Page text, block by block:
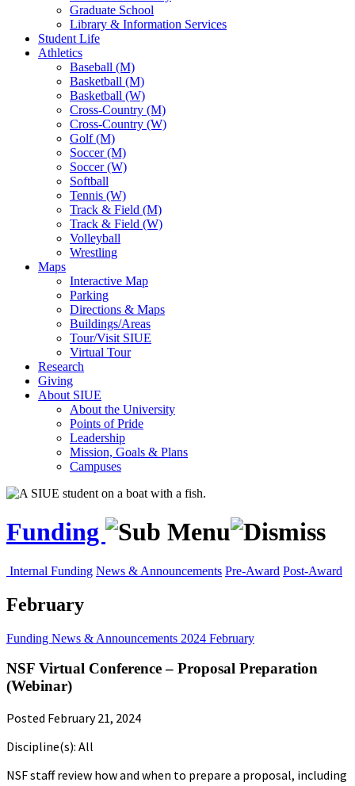
Graduate School
Library & Information Services
Student Life
Athletics
Baseball (M)
Basketball (M)
Basketball (W)
Cross-Country (M)
Cross-Country (W)
Golf (M)
Soccer (M)
Soccer (W)
Softball
Tennis (W)
Track & Field (M)
Track & Field (W)
Volleyball
Wrestling
Maps
Interactive Map
Parking
Directions & Maps
Buildings/Areas
Tour/Visit SIUE
Virtual Tour
Research
Giving
About SIUE
About the University
Points of Pride
Leadership
Mission, Goals & Plans
Campuses
Funding
Internal Funding News & Announcements Pre-Award Post-Award
February
Funding News & Announcements 2024 February
NSF Virtual Conference – Proposal Preparation
(Webinar)
Posted February 21, 2024
Discipline(s): All
NSF staff review how and when to prepare a proposal, including